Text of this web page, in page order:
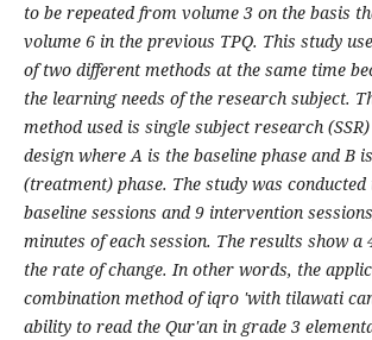
to be repeated from volume 3 on the basis
volume 6 in the previous TPQ. This study
of two different methods at the same time
the learning needs of the research subject.
method used is single subject research
design where A is the baseline phase and B
(treatment) phase. The study was conducted
baseline sessions and 9 intervention
minutes of each session. The results show a
the rate of change. In other words, the
combination method of iqro 'with tilawati
ability to read the Qur'an in grade 3